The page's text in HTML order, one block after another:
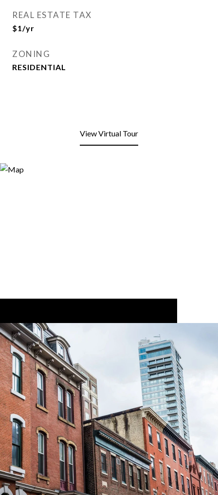
REAL ESTATE TAX
$1/yr
ZONING
RESIDENTIAL
View Virtual Tour